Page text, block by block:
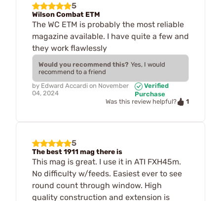
5
Wilson Combat ETM
The WC ETM is probably the most reliable
magazine available. I have quite a few and
they work flawlessly
Would you recommend this? Yes, I would
recommend to a friend
by Edward Accardi on November
04, 2024
Verified
Purchase
Was this review helpful?
1
5
The best 1911 mag there is
This mag is great. I use it in ATI FXH45m.
No difficulty w/feeds. Easiest ever to see
round count through window. High
quality construction and extension is